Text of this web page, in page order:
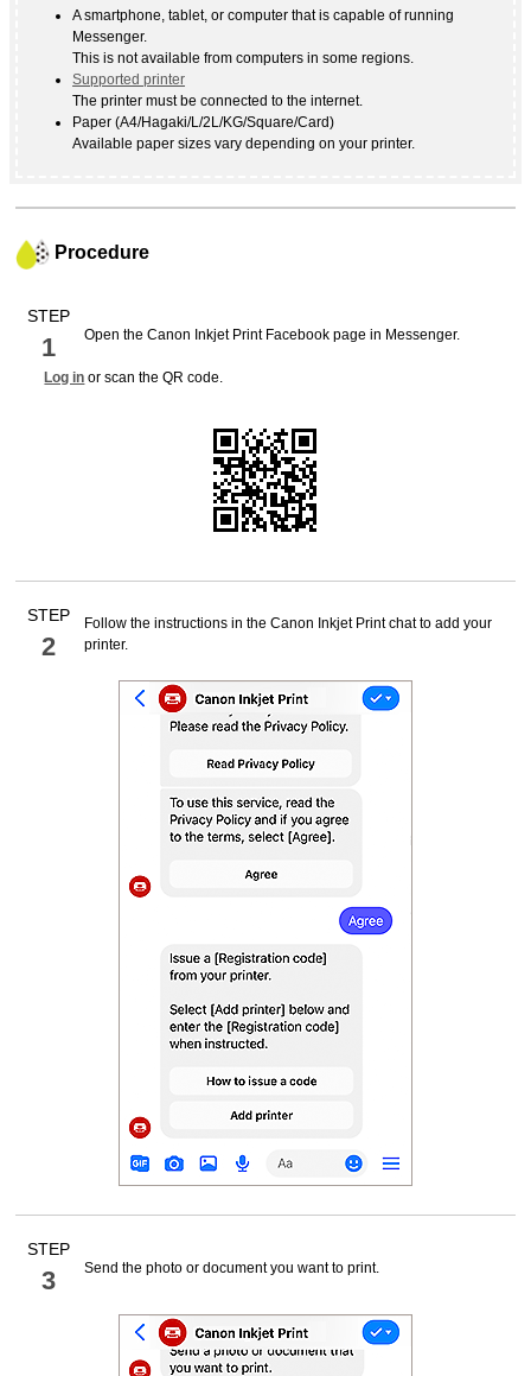
A smartphone, tablet, or computer that is capable of running
Messenger.
This is not available from computers in some regions.
Supportedprinter
Theprinter must be connected to the internet.
Paper (A4/Hagaki/L/2L/KG/Square/Card)
Available paper sizes vary depending on yourprinter.
Procedure
STEP
1 Open theCanon Inkjet Print Facebook page in Messenger.
Log in or scan the QR code.
STEP
2
Follow the instructions in theCanon Inkjet Printchat to add your
printer.
STEP
3 Send the photo or document you want to print.